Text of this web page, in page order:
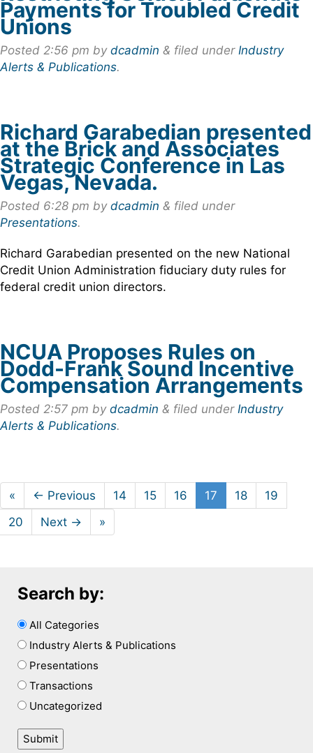
Payments for Troubled Credit
Unions
Posted 2:56 pm by dcadmin & filed under Industry
Alerts & Publications.
Richard Garabedian presented
at the Brick and Associates
Strategic Conference in Las
Vegas, Nevada.
Posted 6:28 pm by dcadmin & filed under
Presentations.
Richard Garabedian presented on the new National
Credit Union Administration fiduciary duty rules for
federal credit union directors.
NCUA Proposes Rules on
Dodd-Frank Sound Incentive
Compensation Arrangements
Posted 2:57 pm by dcadmin & filed under Industry
Alerts & Publications.
« ← Previous 14 15 16 17 18
19
20
Next → »
Search by:
All Categories
Industry Alerts & Publications
Presentations
Transactions
Uncategorized